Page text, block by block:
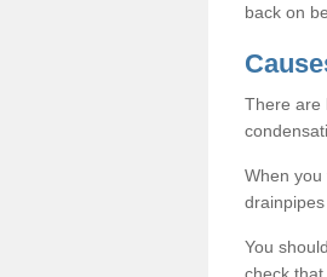
back on
There are
When you
You